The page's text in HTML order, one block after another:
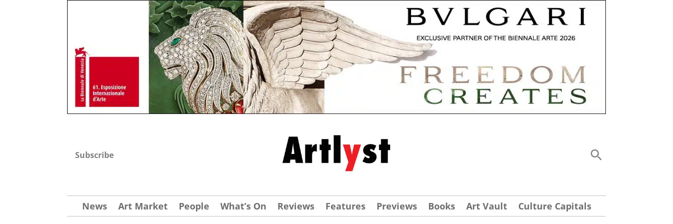
Subscribe
News Art Market People What’s On Reviews Features Previews Books Art Vault Culture Capitals